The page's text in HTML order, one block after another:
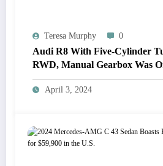
Teresa Murphy 0
Audi R8 With Five-Cylinder
RWD, Manual Gearbox Was
Considered
April 3, 2024